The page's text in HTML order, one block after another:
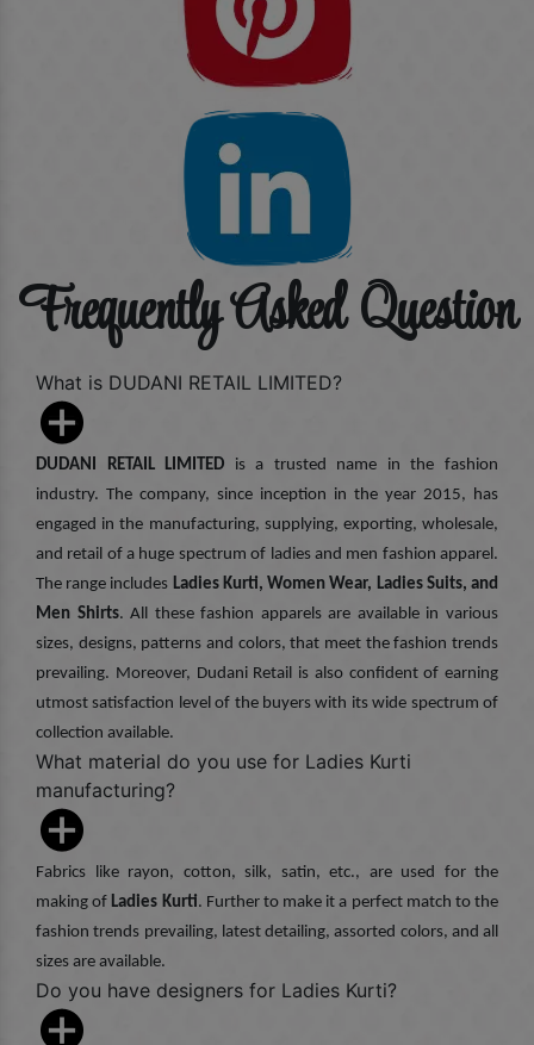
Frequently Asked Question
What is DUDANI RETAIL LIMITED?
DUDANI RETAIL LIMITED is a trusted name in the fashion
industry. The company, since inception in the year 2015, has
engaged in the manufacturing, supplying, exporting, wholesale,
and retail of a huge spectrum of ladies and men fashion apparel.
The range includes Ladies Kurti, Women Wear, Ladies Suits, and
Men Shirts. All these fashion apparels are available in various
sizes, designs, patterns and colors, that meet the fashion trends
prevailing. Moreover, Dudani Retail is also confident of earning
utmost satisfaction level of the buyers with its wide spectrum of
collection available.
What material do you use for Ladies Kurti
manufacturing?
Fabrics like rayon, cotton, silk, satin, etc., are used for the
making of Ladies Kurti. Further to make it a perfect match to the
fashion trends prevailing, latest detailing, assorted colors, and all
sizes are available.
Do you have designers for Ladies Kurti?